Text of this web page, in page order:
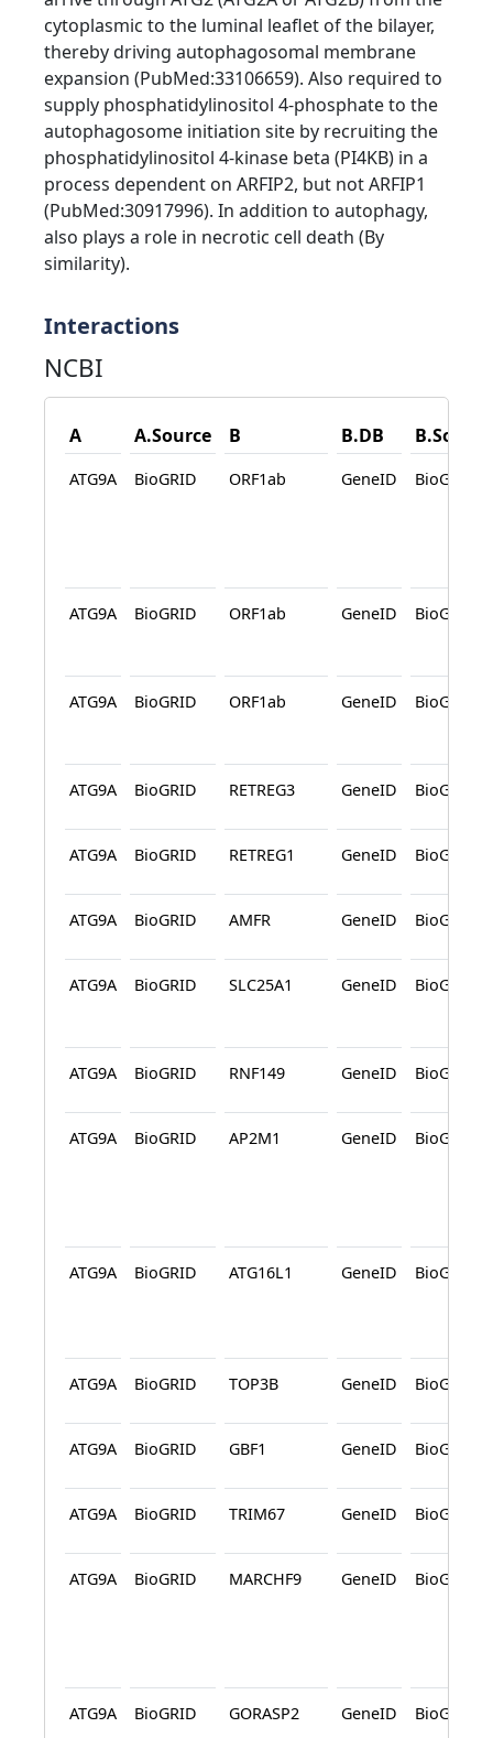
cytoplasmic to the luminal leaflet of the bilayer,
thereby driving autophagosomal membrane
expansion (PubMed:33106659). Also required to
supply phosphatidylinositol 4-phosphate to the
autophagosome initiation site by recruiting the
phosphatidylinositol 4-kinase beta (PI4KB) in a
process dependent on ARFIP2, but not ARFIP1
(PubMed:30917996). In addition to autophagy,
also plays a role in necrotic cell death (By
similarity).
Interactions
NCBI
A A.Source B B.DB B.Source
ATG9A BioGRID ORF1ab GeneID BioGRID
ATG9A BioGRID ORF1ab GeneID BioGRID
ATG9A BioGRID ORF1ab GeneID BioGRID
ATG9A BioGRID RETREG3 GeneID BioGRID
ATG9A BioGRID RETREG1 GeneID BioGRID
ATG9A BioGRID AMFR GeneID BioGRID
ATG9A BioGRID SLC25A1 GeneID BioGRID
ATG9A BioGRID RNF149 GeneID BioGRID
ATG9A BioGRID AP2M1 GeneID BioGRID
ATG9A BioGRID ATG16L1 GeneID BioGRID
ATG9A BioGRID TOP3B GeneID BioGRID
ATG9A BioGRID GBF1 GeneID BioGRID
ATG9A BioGRID TRIM67 GeneID BioGRID
ATG9A BioGRID MARCHF9 GeneID BioGRID
ATG9A BioGRID GORASP2 GeneID BioGRID